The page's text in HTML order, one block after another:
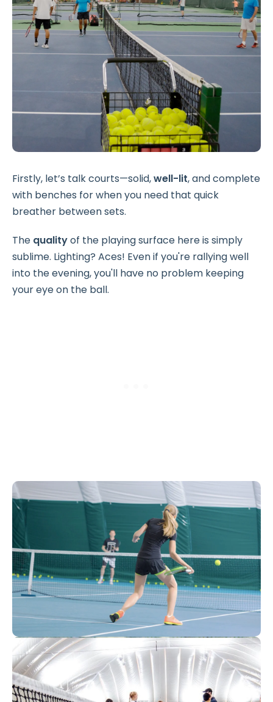
Firstly, let’s talk courts—solid,well-lit, and complete
with benches for when you need that quick
breather between sets.
The qualityof the playing surface here is simply
sublime. Lighting? Aces! Even if you're rallying well
into the evening, you'll have no problem keeping
your eye on the ball.